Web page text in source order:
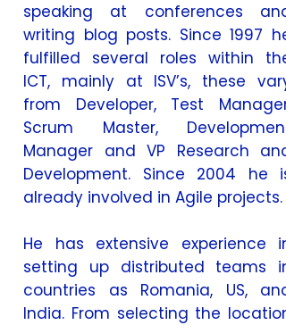
speaking at conferences and
writing blog posts. Since 1997 he
fulfilled several roles within the
ICT, mainly at ISV’s, these vary
from Developer, Test Manager,
Scrum Master, Development
Manager and VP Research and
Development. Since 2004 he is
already involved in Agile projects.
He has extensive experience in
setting up distributed teams in
countries as Romania, US, and
India. From selecting the location